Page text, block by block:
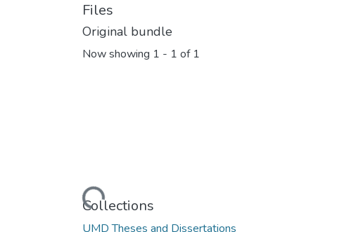
Files
Original bundle
Now showing 1 - 1 of 1
Loading...
Collections
UMD Theses and Dissertations